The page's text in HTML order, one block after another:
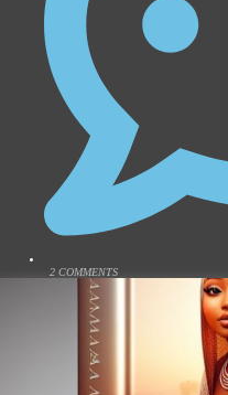
2 COMMENTS